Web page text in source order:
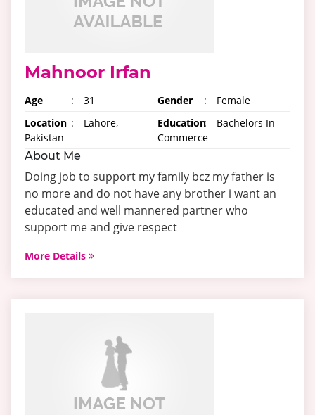
Mahnoor Irfan
Age : 31 Gender :
Female
Location :
Lahore,
Pakistan
Education:
Bachelors In
Commerce
About Me
Doing job to support my family bcz my father is
no more and do not have any brother i want an
educated and well mannered partner who
support me and give respect
More Details